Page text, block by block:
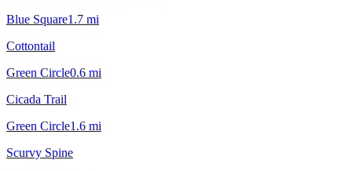
Blue Square1.7 mi
Cottontail
Green Circle0.6 mi
Cicada Trail
Green Circle1.6 mi
Scurvy Spine